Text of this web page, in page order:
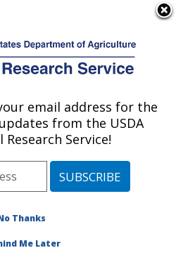
Nutrition Research
MA
Boston, Massachusetts
at this Location
email address for the
from the USDA
Service!
Thanks
Me Later